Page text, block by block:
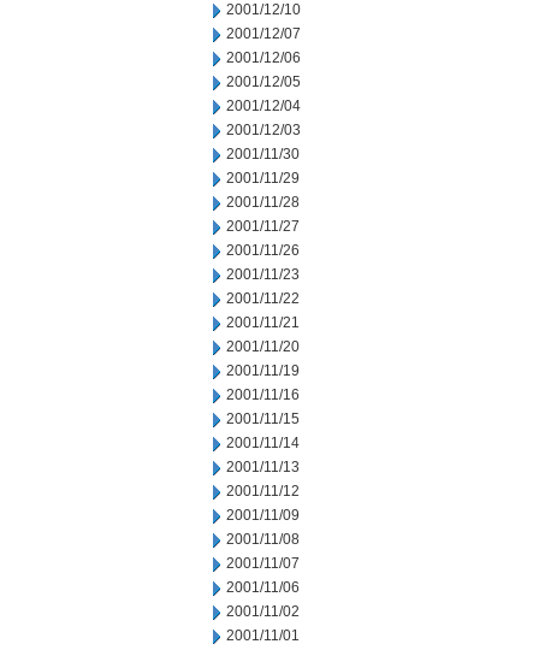
2001/12/10
2001/12/07
2001/12/06
2001/12/05
2001/12/04
2001/12/03
2001/11/30
2001/11/29
2001/11/28
2001/11/27
2001/11/26
2001/11/23
2001/11/22
2001/11/21
2001/11/20
2001/11/19
2001/11/16
2001/11/15
2001/11/14
2001/11/13
2001/11/12
2001/11/09
2001/11/08
2001/11/07
2001/11/06
2001/11/02
2001/11/01